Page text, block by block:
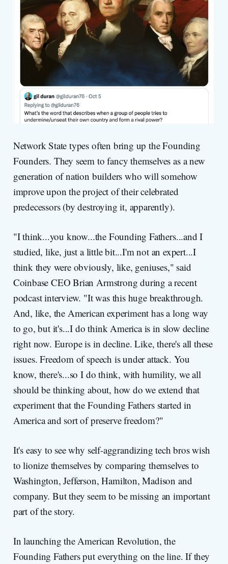
Network State types often bring up the Founding
Founders. They seem to fancy themselves as a new
generation of nation builders who will somehow
improve upon the project of their celebrated
predecessors (by destroying it, apparently).
"I think...you know...the Founding Fathers...and I
studied, like, just a little bit...I'm not an expert...I
think they were obviously, like, geniuses," said
Coinbase CEO Brian Armstrong during a recent
podcast interview. "It was this huge breakthrough.
And, like, the American experiment has a long way
to go, but it's...I do think America is in slow decline
right now. Europe is in decline. Like, there's all these
issues. Freedom of speech is under attack. You
know, there's...so I do think, with humility, we all
should be thinking about, how do we extend that
experiment that the Founding Fathers started in
America and sort of preserve freedom?"
It's easy to see why self-aggrandizing tech bros wish
to lionize themselves by comparing themselves to
Washington, Jefferson, Hamilton, Madison and
company. But they seem to be missing an important
part of the story.
In launching the American Revolution, the
Founding Fathers put everything on the line. If they